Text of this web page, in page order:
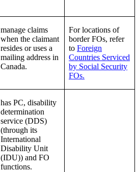
manage claims
when the claimant
resides or uses a
mailing address in
Canada.
For locations of
border FOs, refer
to Foreign
Countries Serviced
by Social Security
FOs.
has PC, disability
determination
service (DDS)
(through its
International
Disability Unit
(IDU)) and FO
functions.